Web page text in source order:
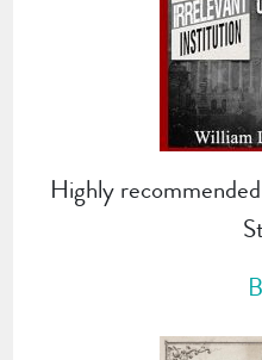
Highly